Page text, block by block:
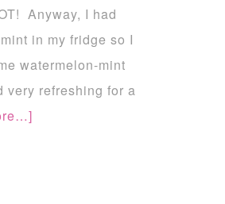
Anyway, I had
in my fridge so I
watermelon-mint
refreshing for a